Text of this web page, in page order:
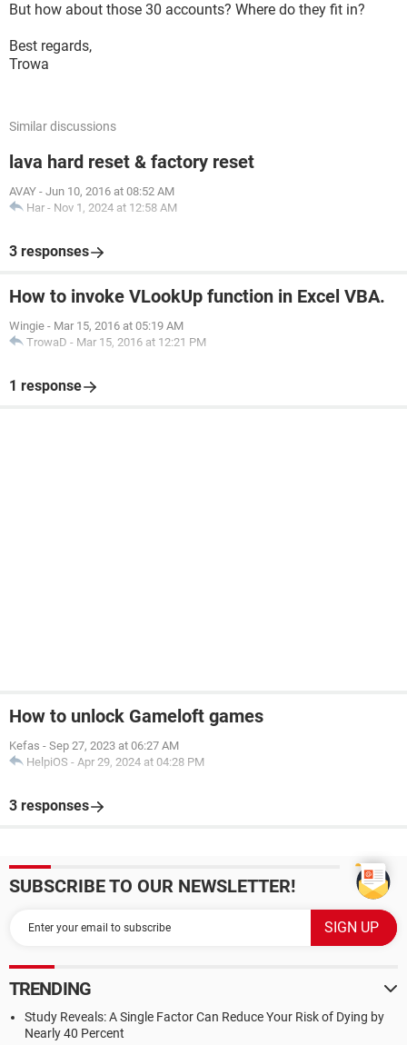
But how about those 30 accounts? Where do they fit in?
Best regards,
Trowa
Similar discussions
lava hard reset & factory reset
AVAY - Jun 10, 2016 at 08:52 AM
Har - Nov 1, 2024 at 12:58 AM
3 responses
How to invoke VLookUp function in Excel VBA.
Wingie - Mar 15, 2016 at 05:19 AM
TrowaD - Mar 15, 2016 at 12:21 PM
1 response
How to unlock Gameloft games
Kefas - Sep 27, 2023 at 06:27 AM
HelpiOS - Apr 29, 2024 at 04:28 PM
3 responses
SUBSCRIBE TO OUR NEWSLETTER!
TRENDING
Study Reveals: A Single Factor Can Reduce Your Risk of Dying by
Nearly 40 Percent